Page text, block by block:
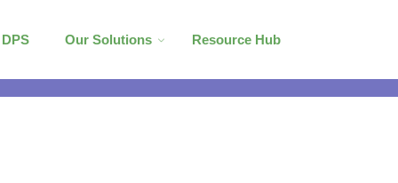
Our Solutions Resource Hub